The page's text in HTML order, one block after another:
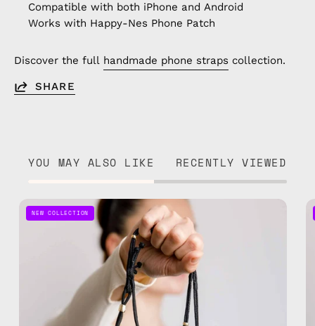
Compatible with both iPhone and Android
Works with Happy-Nes Phone Patch
Discover the full handmade phone straps collection.
SHARE
YOU MAY ALSO LIKE RECENTLY VIEWED
Black
Adjustable
Phone
Strap
—
handmade
beaded
NEW COLLECTION